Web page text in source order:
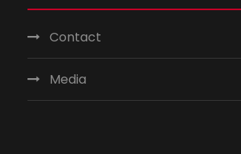
Contact
Media